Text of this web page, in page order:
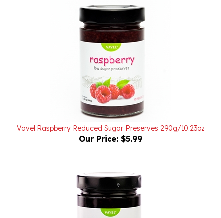
Vavel Raspberry Reduced Sugar Preserves 290g/10.23oz
Our Price: $5.99